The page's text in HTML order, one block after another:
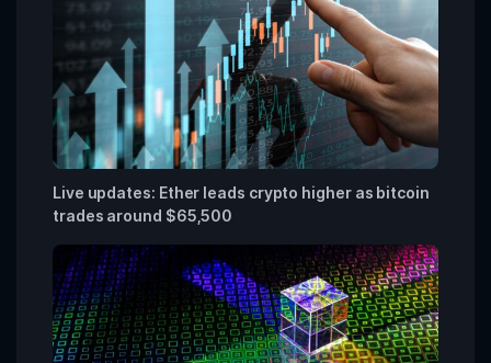
Live updates: Ether leads crypto higher as bitcoin
trades around $65,500